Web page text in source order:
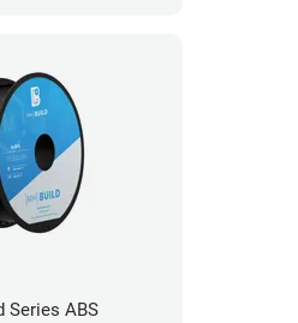
Series ABS